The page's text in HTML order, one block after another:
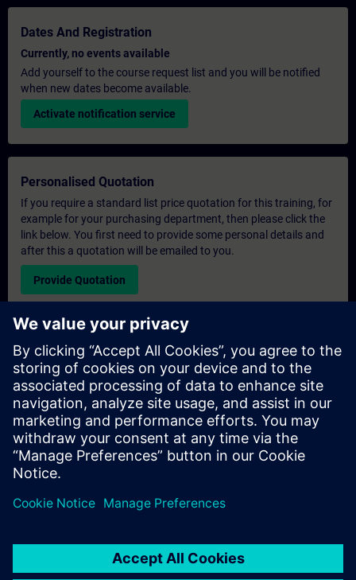
Dates And Registration
Currently, no events available
Add yourself to the course request list and you will be notified
when new dates become available.
Activate notification service
Personalised Quotation
If you require a standard list price quotation for this training, for
example for your purchasing department, then please click the
link below. You first need to provide some personal details and
after this a quotation will be emailed to you.
Provide Quotation
Exclusive Training Enquiry
Please complete the enquiry form below if you require a
quotation for an exclusive training course either on-site, virtually
or at our SITRAIN training centre. This type of request would be
suitable for larger groups ( 6 and above). After providing your
contact details and your training requirements, you will receive a
quotation from us.
Request Exclusive Quotation